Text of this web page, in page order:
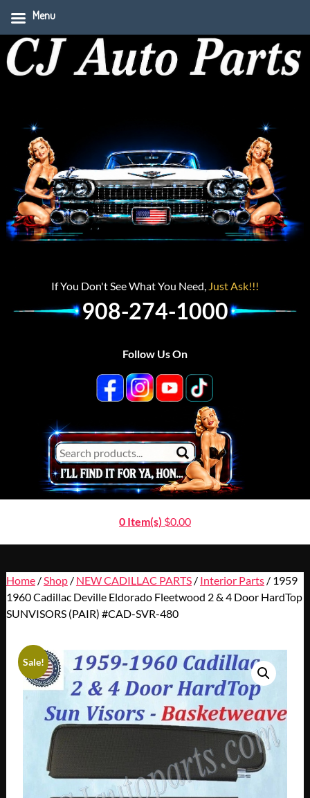
If You Don't See What You Need, Just Ask!!!
908-274-1000
Follow Us On
0 Item(s) $0.00
Home/ Shop/ NEW CADILLAC PARTS/ Interior Parts/ 1959
1960 Cadillac Deville Eldorado Fleetwood 2 & 4 Door HardTop
SUNVISORS (PAIR) #CAD-SVR-480
Sale!
Menu